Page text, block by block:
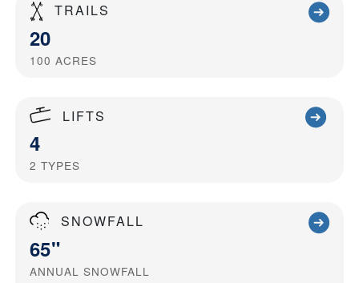
TRAILS
20
100 ACRES
LIFTS
4
2 TYPES
SNOWFALL
65"
ANNUAL SNOWFALL